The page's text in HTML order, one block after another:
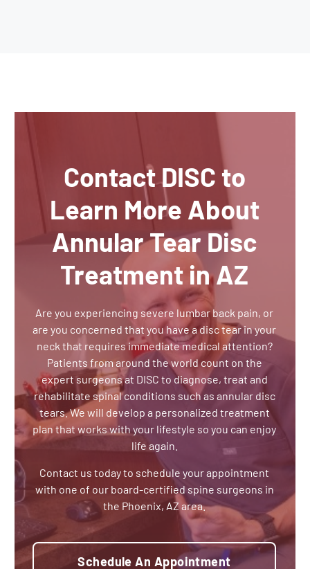
Contact DISC to
Learn More About
Annular Tear Disc
Treatment in AZ
Are you experiencing severe lumbar back pain, or
are you concerned that you have a disc tear in your
neck that requires immediate medical attention?
Patients from around the world count on the
expert surgeons at DISC to diagnose, treat and
rehabilitate spinal conditions such as annular disc
tears. We will develop a personalized treatment
plan that works with your lifestyle so you can enjoy
life again.
Contact us today to schedule your appointment
with one of our board-certified spine surgeons in
the Phoenix, AZ area.
Schedule An Appointment